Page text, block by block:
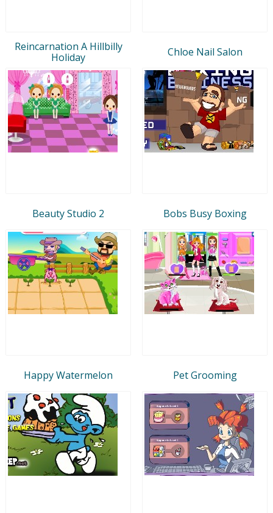
Reincarnation A Hillbilly
Holiday
Chloe Nail Salon
Beauty Studio 2 Bobs Busy Boxing
Happy Watermelon Pet Grooming